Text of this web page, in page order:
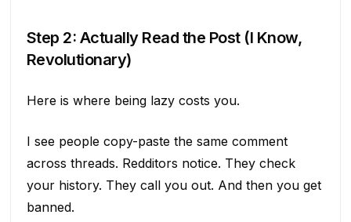
Step 2: Actually Read the Post (I Know,
Revolutionary)
Here is where being lazy costs you.
I see people copy-paste the same comment
across threads. Redditors notice. They check
your history. They call you out. And then you get
banned.